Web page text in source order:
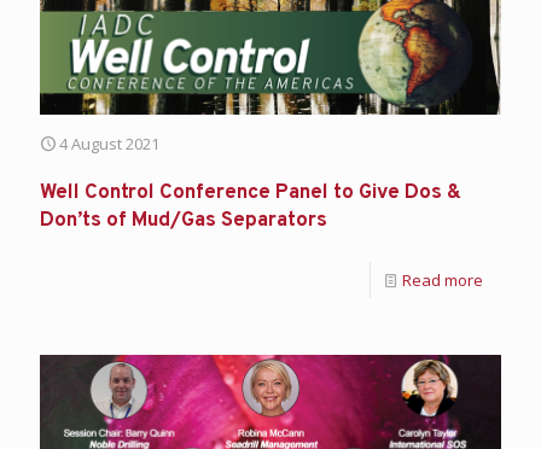
4 August 2021
Well Control Conference Panel to Give Dos &
Don’ts of Mud/Gas Separators
Read more